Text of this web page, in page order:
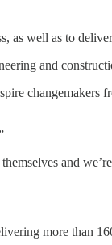
as well as to
and
changemakers
and
more than